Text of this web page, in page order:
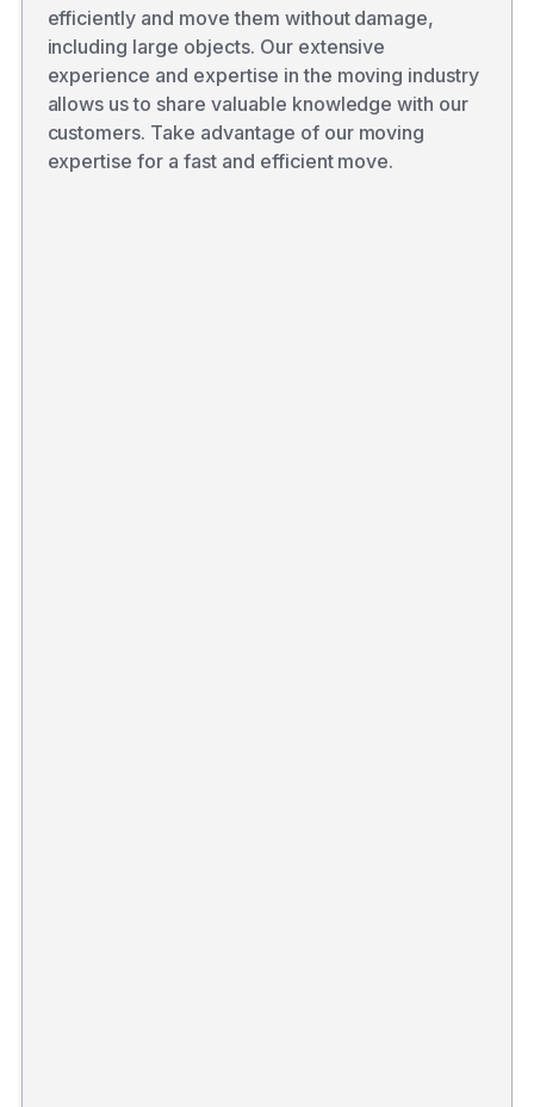
efficiently and move them without damage,
including large objects. Our extensive
experience and expertise in the moving industry
allows us to share valuable knowledge with our
customers. Take advantage of our moving
expertise for a fast and efficient move.